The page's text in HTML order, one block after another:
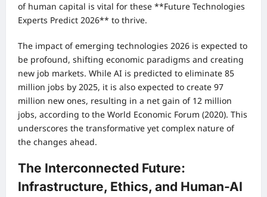
of human capital is vital for these **Future Technologies
Experts Predict 2026** to thrive.
The impact of emerging technologies 2026 is expected to
be profound, shifting economic paradigms and creating
new job markets. While AI is predicted to eliminate 85
million jobs by 2025, it is also expected to create 97
million new ones, resulting in a net gain of 12 million
jobs, according to the World Economic Forum (2020). This
underscores the transformative yet complex nature of
the changes ahead.
The Interconnected Future:
Infrastructure, Ethics, and Human-AI